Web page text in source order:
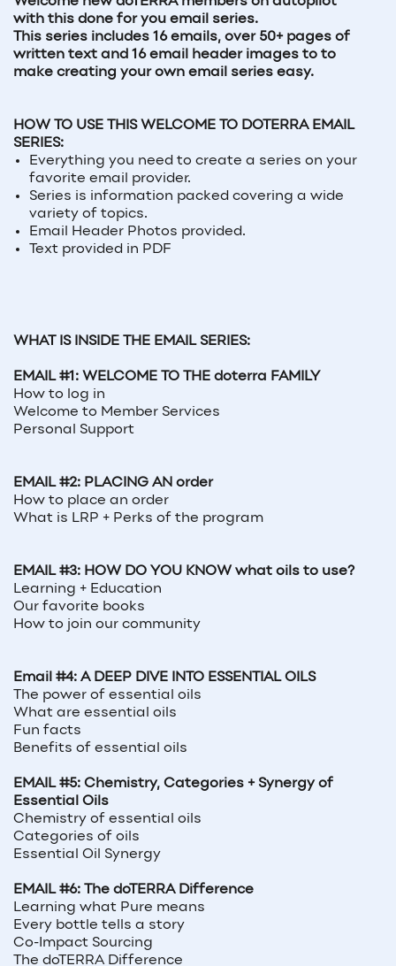
with this done for you email series.
This series includes 16 emails, over 50+ pages of
written text and 16 email header images to to
make creating your own email series easy.
HOW TO USE THIS WELCOME TO DOTERRA EMAIL
SERIES:
Everything you need to create a series on your
favorite email provider.
Series is information packed covering a wide
variety of topics.
Email Header Photos provided.
Text provided in PDF
WHAT IS INSIDE THE EMAIL SERIES:
EMAIL #1: WELCOME TO THE doterra FAMILY
How to log in
Welcome to Member Services
Personal Support
EMAIL #2: PLACING AN order
How to place an order
What is LRP + Perks of the program
EMAIL #3: HOW DO YOU KNOW what oils to use?
Learning + Education
Our favorite books
How to join our community
Email #4: A DEEP DIVE INTO ESSENTIAL OILS
The power of essential oils
What are essential oils
Fun facts
Benefits of essential oils
EMAIL #5: Chemistry, Categories + Synergy of
Essential Oils
Chemistry of essential oils
Categories of oils
Essential Oil Synergy
EMAIL #6: The doTERRA Difference
Learning what Pure means
Every bottle tells a story
Co-Impact Sourcing
The doTERRA Difference